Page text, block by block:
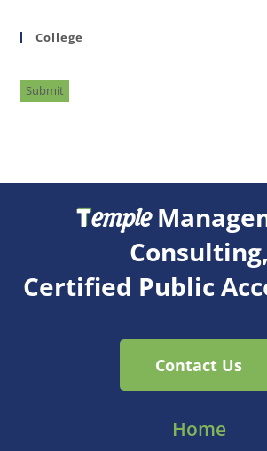
College
Submit
Temple
Consulting,
Certified Public
Contact Us
Home